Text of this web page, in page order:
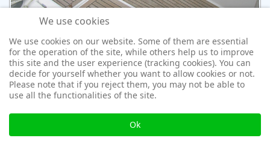
We use cookies
We use cookies on our website. Some of them are essential
for the operation of the site, while others help us to improve
this site and the user experience (tracking cookies). You can
decide for yourself whether you want to allow cookies or not.
Please note that if you reject them, you may not be able to
use all the functionalities of the site.
Ok